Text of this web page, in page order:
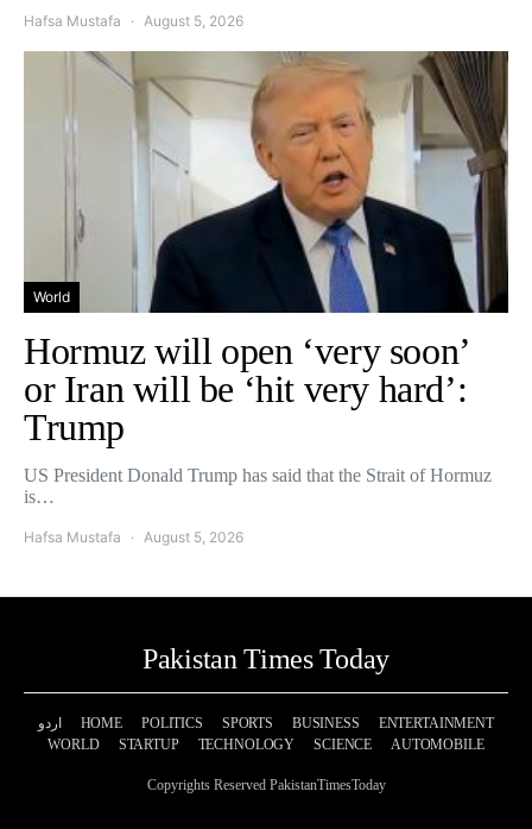
Hafsa Mustafa August 5, 2026
World
Hormuz will open ‘very soon’
or Iran will be ‘hit very hard’:
Trump
US President Donald Trump has said that the Strait of Hormuz
is…
Hafsa Mustafa August 5, 2026
Pakistan Times Today
اردو HOME POLITICS SPORTS BUSINESS
ENTERTAINMENT
WORLD
STARTUP TECHNOLOGY SCIENCE AUTOMOBILE
Copyrights Reserved PakistanTimesToday